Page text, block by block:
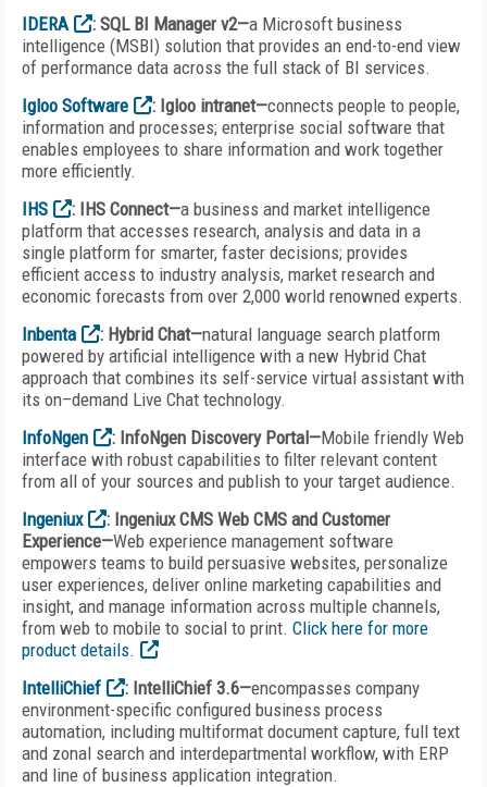
IDERA
: SQL BI Manager v2—a Microsoft business
intelligence (MSBI) solution that provides an end-to-end view
of performance data across the full stack of BI services.
Igloo Software
: Igloo intranet—connects people to people,
information and processes; enterprise social software that
enables employees to share information and work together
more efficiently.
IHS
: IHS Connect—a business and market intelligence
platform that accesses research, analysis and data in a
single platform for smarter, faster decisions; provides
efficient access to industry analysis, market research and
economic forecasts from over 2,000 world renowned experts.
Inbenta
: Hybrid Chat—natural language search platform
powered by artificial intelligence with a new Hybrid Chat
approach that combines its self-service virtual assistant with
its on–demand Live Chat technology.
InfoNgen
: InfoNgen Discovery Portal—Mobile friendly Web
interface with robust capabilities to filter relevant content
from all of your sources and publish to your target audience.
Ingeniux
: Ingeniux CMS Web CMS and Customer
Experience—Web experience management software
empowers teams to build persuasive websites, personalize
user experiences, deliver online marketing capabilities and
insight, and manage information across multiple channels,
from web to mobile to social to print. Click here for more
product details.
IntelliChief
: IntelliChief 3.6—encompasses company
environment-specific configured business process
automation, including multiformat document capture, full text
and zonal search and interdepartmental workflow, with ERP
and line of business application integration.